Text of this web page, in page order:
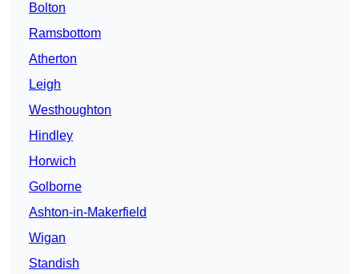
Bolton
Ramsbottom
Atherton
Leigh
Westhoughton
Hindley
Horwich
Golborne
Ashton-in-Makerfield
Wigan
Standish